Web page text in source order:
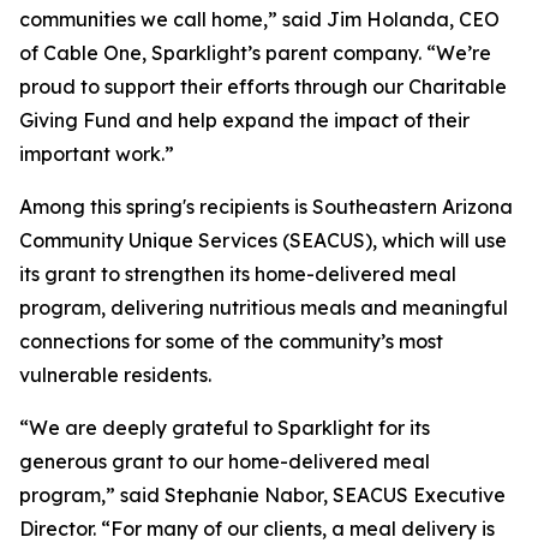
communities we call home,” said Jim Holanda, CEO
of Cable One, Sparklight’s parent company. “We’re
proud to support their efforts through our Charitable
Giving Fund and help expand the impact of their
important work.”
Among this spring's recipients is Southeastern Arizona
Community Unique Services (SEACUS), which will use
its grant to strengthen its home-delivered meal
program, delivering nutritious meals and meaningful
connections for some of the community’s most
vulnerable residents.
“We are deeply grateful to Sparklight for its
generous grant to our home-delivered meal
program,” said Stephanie Nabor, SEACUS Executive
Director. “For many of our clients, a meal delivery is